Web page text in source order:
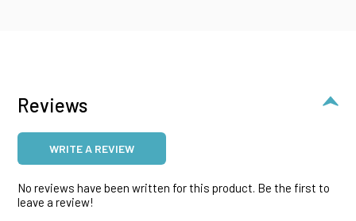
Reviews
WRITE A REVIEW
No reviews have been written for this product. Be the first to
leave a review!